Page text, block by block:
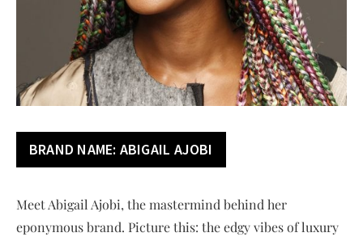
BRAND NAME: ABIGAIL AJOBI
Meet Abigail Ajobi, the mastermind behind her
eponymous brand. Picture this: the edgy vibes of luxury